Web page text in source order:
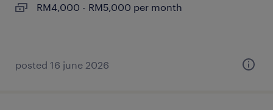
RM4,000 - RM5,000 per month
posted 16 june 2026